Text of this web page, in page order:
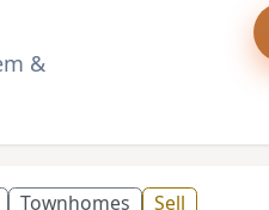
&
Townhomes Sell